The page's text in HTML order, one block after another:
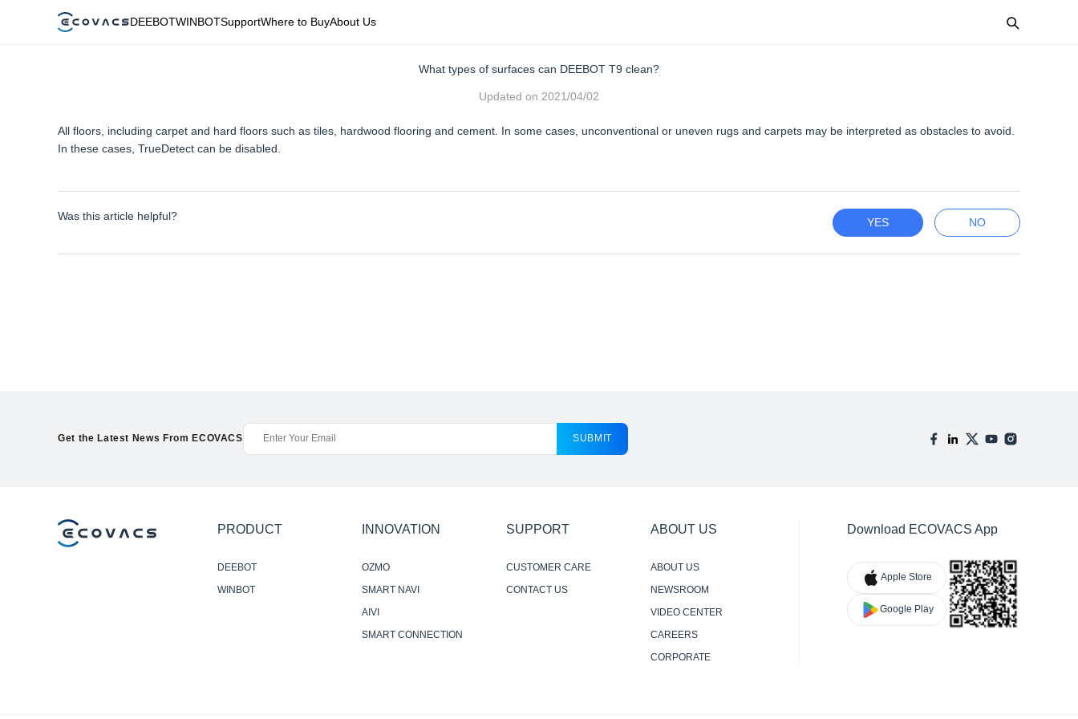
DEEBOTWINBOTSupportWhere to BuyAbout Us
What types of surfaces can DEEBOT T9 clean?
Updated on 2021/04/02
All floors, including carpet and hard floors such as tiles, hardwood flooring and cement. In some cases, unconventional or uneven rugs and carpets may be interpreted as obstacles to avoid.
In these cases, TrueDetect can be disabled.
Was this article helpful?
YES NO
Get the Latest News From ECOVACS SUBMIT
PRODUCT
DEEBOT
WINBOT
INNOVATION
OZMO
SMART NAVI
AIVI
SMART CONNECTION
SUPPORT
CUSTOMER CARE
CONTACT US
ABOUT US
ABOUT US
NEWSROOM
VIDEO CENTER
CAREERS
CORPORATE
Download ECOVACS App
Apple Store
Google Play